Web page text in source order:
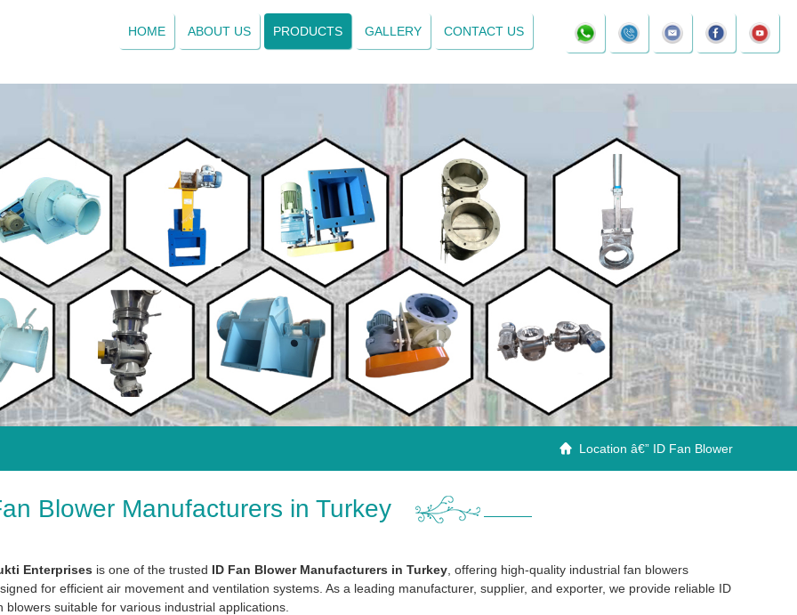
HOME ABOUT US PRODUCTS GALLERY CONTACT US
 Location â€” ID Fan Blower
Blower Manufacturers in Turkey
Enterprises is one of the trusted ID Fan Blower Manufacturers in Turkey, offering high-quality industrial fan blowers
for efficient air movement and ventilation systems. As a leading manufacturer, supplier, and exporter, we provide reliable ID
blowers suitable for various industrial applications.